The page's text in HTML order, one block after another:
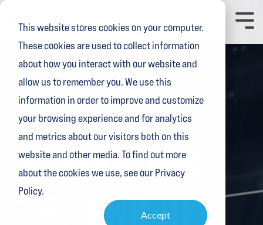
This website stores cookies on your computer.
These cookies are used to collect information
about how you interact with our website and
allow us to remember you. We use this
information in order to improve and customize
your browsing experience and for analytics
and metrics about our visitors both on this
website and other media. To find out more
about the cookies we use, see our Privacy
Policy.
Accept
Skip
content.
Toggle
4 MIN READ
NAVIGATING